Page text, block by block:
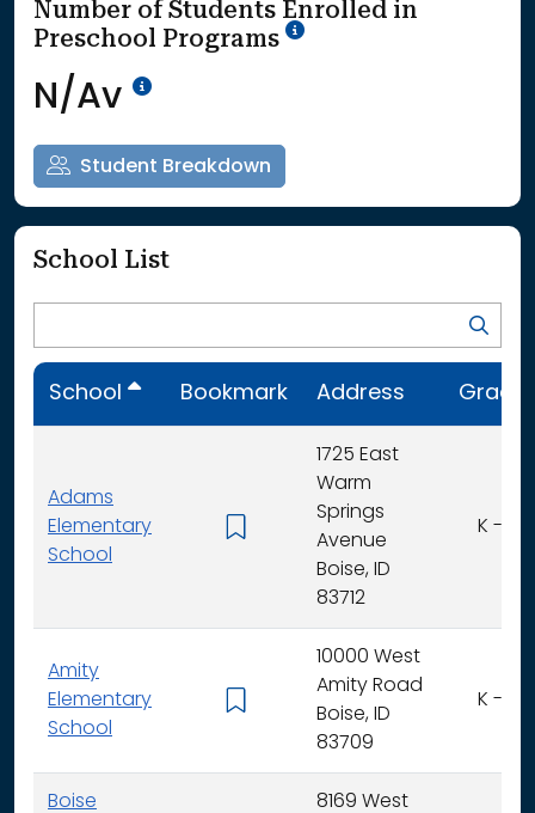
Number of Students Enrolled in
Preschool Programs
School Year '25-'26
N/Av Data Not Available<br>Coming
Student Breakdown
School List
School Bookmark Address
Adams
Elementary
School
1725 East
Warm
Springs
Avenue
Boise, ID
83712
K - 6
Amity
Elementary
School
10000 West
Amity Road
Boise, ID
83709
K - 6
Boise
8169 West